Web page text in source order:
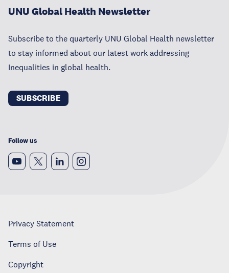
UNU Global Health Newsletter
Subscribe to the quarterly UNU Global Health newsletter
to stay informed about our latest work addressing
Inequalities in global health.
SUBSCRIBE
Follow us
Privacy Statement
Terms of Use
Copyright